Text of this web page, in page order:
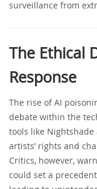
surveillance from
The Ethical
Response
The rise of AI
debate within the
tools like Nightshade
artists’ rights and
Critics, however,
could set a